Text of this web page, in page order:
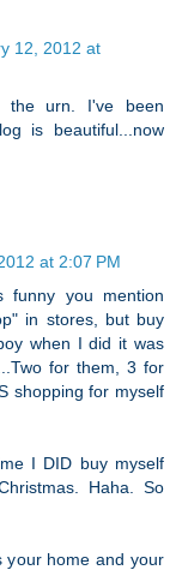
12, 2012 at
the urn. I've been
is beautiful...now
at 2:07 PM
you mention
in stores, but buy
when I did it was
for them, 3 for
shopping for myself
I DID buy myself
Haha. So
your home and your